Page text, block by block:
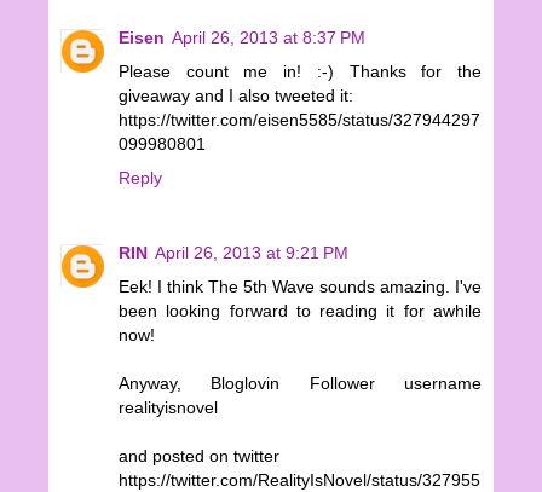
Eisen April 26, 2013 at 8:37 PM
Please count me in! :-) Thanks for the
giveaway and I also tweeted it:
https://twitter.com/eisen5585/status/327944297
099980801
Reply
RIN April 26, 2013 at 9:21 PM
Eek! I think The 5th Wave sounds amazing. I've
been looking forward to reading it for awhile
now!
Anyway, Bloglovin Follower username
realityisnovel
and posted on twitter
https://twitter.com/RealityIsNovel/status/327955